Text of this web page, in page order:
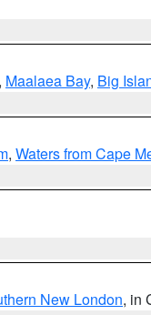
, Maalaea Bay, Big
, Waters from Cape
New London, in